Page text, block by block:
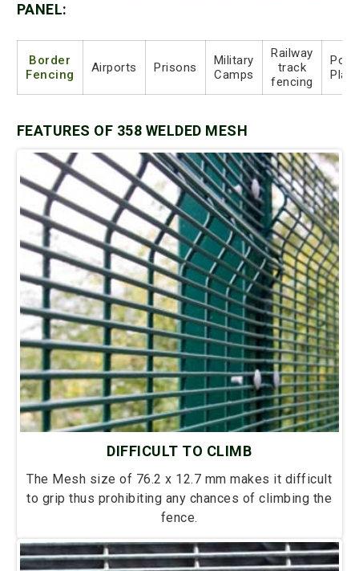
PANEL:
Border
Fencing
Airports Prisons
Military
Camps
Railway
track
fencing
FEATURES OF 358 WELDED MESH
DIFFICULT TO CLIMB
The Mesh size of 76.2 x 12.7 mm makes it difficult
to grip thus prohibiting any chances of climbing the
fence.